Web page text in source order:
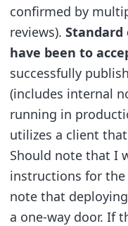
confirmed by
reviews). Standard
have been to
successfully
(includes internal
running in
utilizes a client
Should note that I
instructions for the
note that
a one-way door. If